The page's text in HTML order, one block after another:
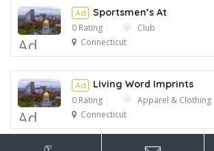
Ad
Ad Sportsmen’s At
0 Rating
Club
Connecticut
Ad
Ad Living Word Imprints
0 Rating
Apparel & Clothing
Connecticut